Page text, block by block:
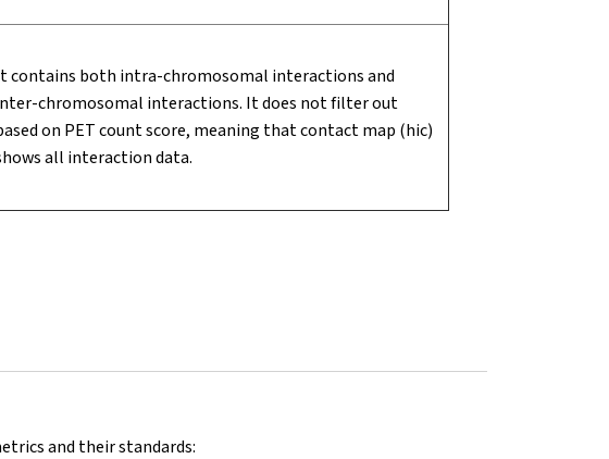
contains both intra-chromosomal interactions and
chromosomal interactions. It does not filter out
on PET count score, meaning that contact map (hic)
all interaction data.
and their standards: